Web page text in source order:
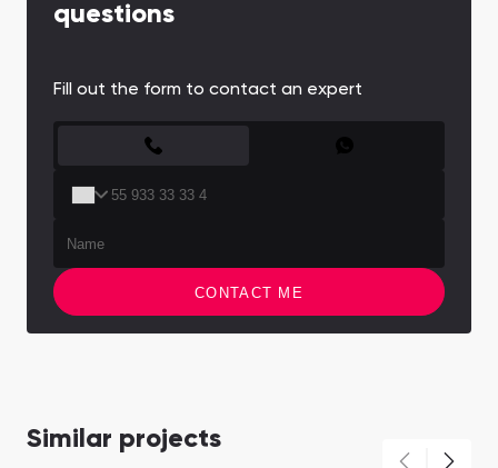
questions
Fill out the form to contact an expert
CONTACT ME
Similar projects